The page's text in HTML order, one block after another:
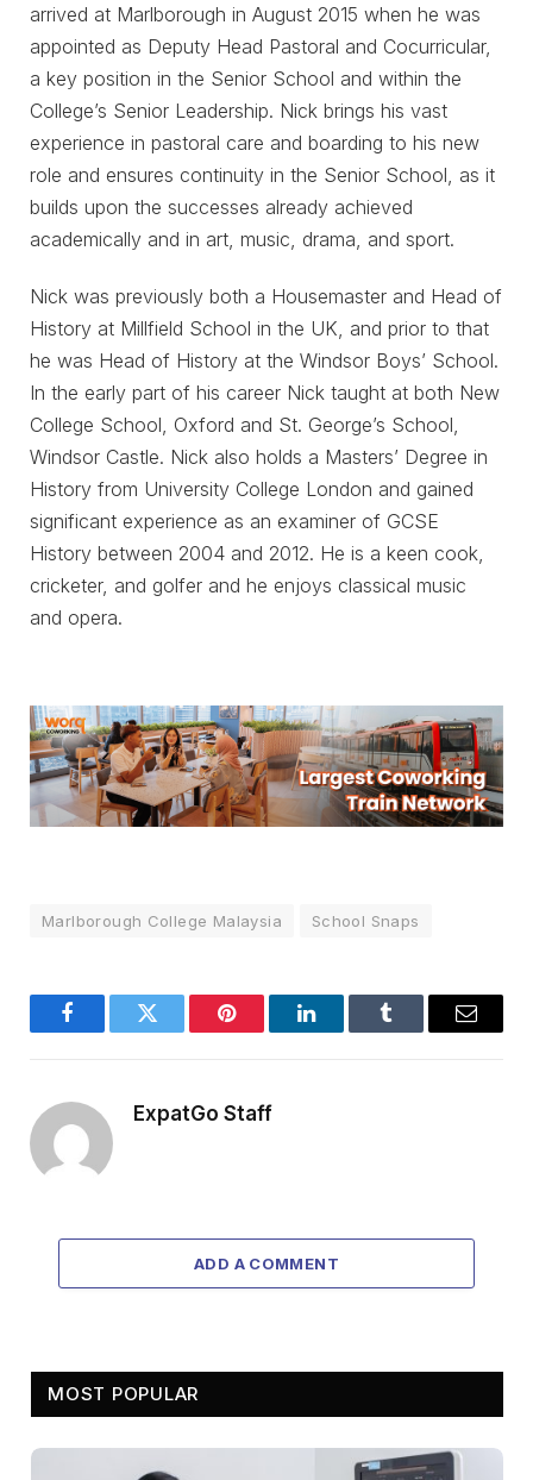
arrived at Marlborough in August 2015 when he was
appointed as Deputy Head Pastoral and Cocurricular,
a key position in the Senior School and within the
College’s Senior Leadership. Nick brings his vast
experience in pastoral care and boarding to his new
role and ensures continuity in the Senior School, as it
builds upon the successes already achieved
academically and in art, music, drama, and sport.
Nick was previously both a Housemaster and Head of
History at Millfield School in the UK, and prior to that
he was Head of History at the Windsor Boys’ School.
In the early part of his career Nick taught at both New
College School, Oxford and St. George’s School,
Windsor Castle. Nick also holds a Masters’ Degree in
History from University College London and gained
significant experience as an examiner of GCSE
History between 2004 and 2012. He is a keen cook,
cricketer, and golfer and he enjoys classical music
and opera.
Marlborough College Malaysia School Snaps
FacebookTwitter Pinterest LinkedInTumblr Email
ExpatGo Staff
ADD A COMMENT
MOST POPULAR